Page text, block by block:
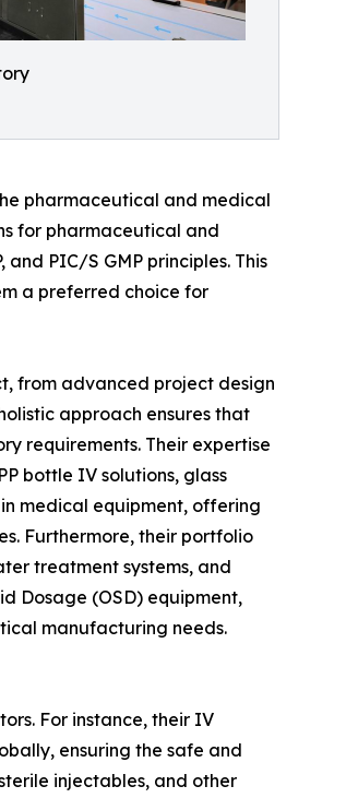
pharmaceutical and medical
for pharmaceutical and
PIC/S GMP principles. This
a preferred choice for
from advanced project design
approach ensures that
requirements. Their expertise
bottle IV solutions, glass
medical equipment, offering
Furthermore, their portfolio
treatment systems, and
Dosage (OSD) equipment,
manufacturing needs.
For instance, their IV
ensuring the safe and
injectables, and other